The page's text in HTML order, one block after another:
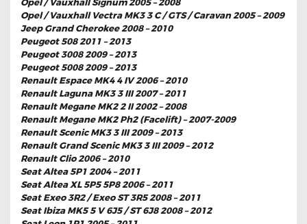
Opel / Vauxhall Signum 2005 – 2008
Opel / Vauxhall Vectra MK3 3 C / GTS / Caravan 2005 – 2009
Jeep Grand Cherokee 2008 – 2010
Peugeot 508 2011 – 2013
Peugeot 3008 2009 – 2013
Peugeot 5008 2009 – 2013
Renault Espace MK4 4 IV 2006 – 2010
Renault Laguna MK3 3 III 2007 – 2011
Renault Megane MK2 2 II 2002 – 2008
Renault Megane MK2 Ph2 (Facelift) – 2007-2009
Renault Scenic MK3 3 III 2009 – 2013
Renault Grand Scenic MK3 3 III 2009 – 2012
Renault Clio 2006 – 2010
Seat Altea 5P1 2004 – 2011
Seat Altea XL 5P5 5P8 2006 – 2011
Seat Exeo 3R2 / Exeo ST 3R5 2008 – 2011
Seat Ibiza MK5 5 V 6J5 / ST 6J8 2008 – 2012